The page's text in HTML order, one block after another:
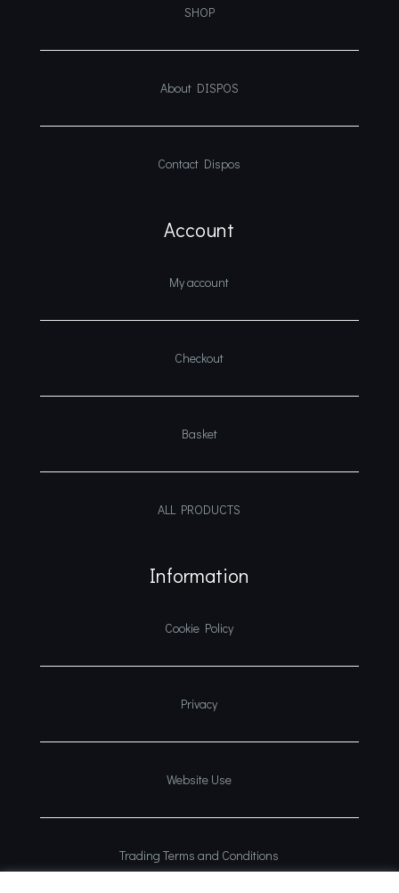
SHOP
About DISPOS
Contact Dispos
Account
My account
Checkout
Basket
ALL PRODUCTS
Information
Cookie Policy
Privacy
Website Use
Trading Terms and Conditions